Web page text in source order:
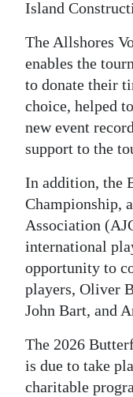
Island
The Allshores
enables the
to donate their
choice, helped
new event
support to the
In addition, the
Championship,
Association
international
opportunity to
players, Oliver
John Bart, and
The 2026
is due to take
charitable